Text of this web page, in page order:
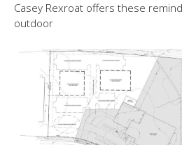
Casey Rexroat offers these
outdoor